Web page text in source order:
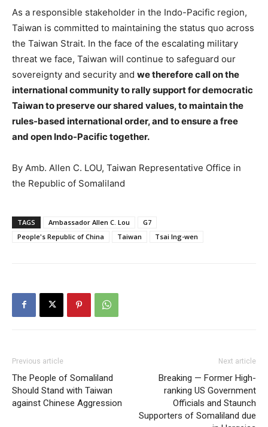
As a responsible stakeholder in the Indo-Pacific region,
Taiwan is committed to maintaining the status quo across
the Taiwan Strait. In the face of the escalating military
threat we face, Taiwan will continue to safeguard our
sovereignty and security and we therefore call on the
international community to rally support for democratic
Taiwan to preserve our shared values, to maintain the
rules-based international order, and to ensure a free
and open Indo-Pacific together.
By Amb. Allen C. LOU, Taiwan Representative Office in
the Republic of Somaliland
TAGS Ambassador Allen C. Lou
G7
People's Republic of China
Taiwan Tsai Ing-wen
Previous article
The People of Somaliland
Should Stand with Taiwan
against Chinese Aggression
Next article
Breaking — Former High-
ranking US Government
Officials and Staunch
Supporters of Somaliland due